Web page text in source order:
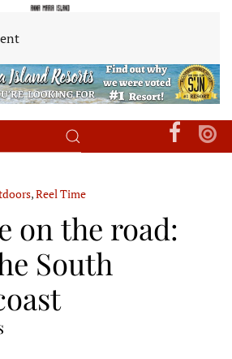
,Reel Time
on the road:
South